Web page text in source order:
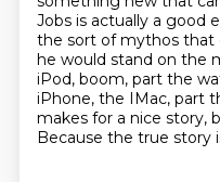
Jobs is actually a good
the sort of mythos that
he would stand on the
iPod, boom, part the
iPhone, the IMac, part
makes for a nice story,
Because the true story